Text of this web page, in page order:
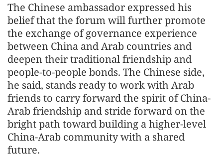
The Chinese ambassador expressed his
belief that the forum will further promote
the exchange of governance experience
between China and Arab countries and
deepen their traditional friendship and
people-to-people bonds. The Chinese side,
he said, stands ready to work with Arab
friends to carry forward the spirit of China-
Arab friendship and stride forward on the
bright path toward building a higher-level
China-Arab community with a shared
future.